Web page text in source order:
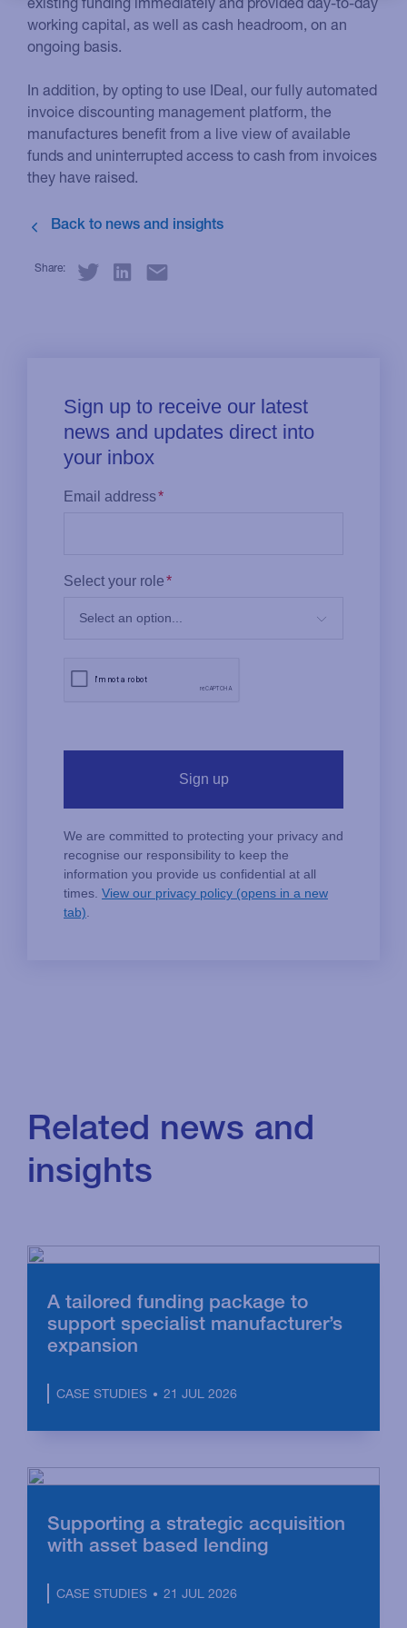
working capital, as well as cash headroom, on an
ongoing basis.
In addition, by opting to use IDeal, our fully automated
invoice discounting management platform, the
manufactures benefit from a live view of available
funds and uninterrupted access to cash from invoices
they have raised.
Share:
Related news and
insights
A tailored funding package to
support specialist manufacturer’s
expansion
CASE STUDIES 21 JUL 2026
Supporting a strategic acquisition
with asset based lending
CASE STUDIES 21 JUL 2026